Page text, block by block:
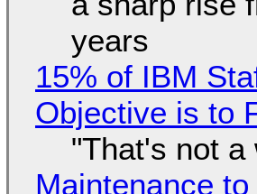
years
15% of IBM
Objective is to
"That's not
Maintenance